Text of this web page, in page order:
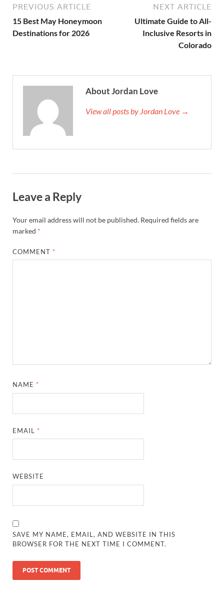
PREVIOUS ARTICLE
15 Best May Honeymoon
Destinations for 2026
NEXT ARTICLE
Ultimate Guide to All-
Inclusive Resorts in
Colorado
About Jordan Love
View all posts by Jordan Love →
Leave a Reply
Your email address will not be published. Required fields are
marked *
COMMENT *
NAME *
EMAIL *
WEBSITE
SAVE MY NAME, EMAIL, AND WEBSITE IN THIS
BROWSER FOR THE NEXT TIME I COMMENT.